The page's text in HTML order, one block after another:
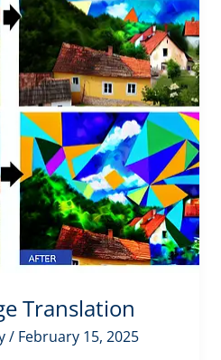
Translation
/ February 15, 2025